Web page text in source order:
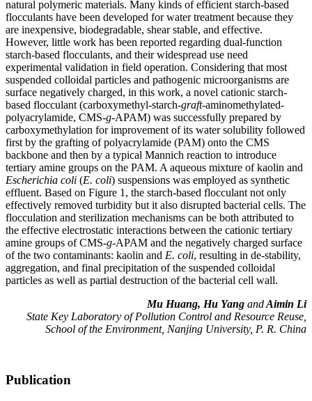
natural polymeric materials. Many kinds of efficient starch-based
flocculants have been developed for water treatment because they
are inexpensive, biodegradable, shear stable, and effective.
However, little work has been reported regarding dual-function
starch-based flocculants, and their widespread use need
experimental validation in field operation. Considering that most
suspended colloidal particles and pathogenic microorganisms are
surface negatively charged, in this work, a novel cationic starch-
based flocculant (carboxymethyl-starch-graft-aminomethylated-
polyacrylamide, CMS-g-APAM) was successfully prepared by
carboxymethylation for improvement of its water solubility followed
first by the grafting of polyacrylamide (PAM) onto the CMS
backbone and then by a typical Mannich reaction to introduce
tertiary amine groups on the PAM. A aqueous mixture of kaolin and
Escherichia coli (E. coli) suspensions was employed as synthetic
effluent. Based on Figure 1, the starch-based flocculant not only
effectively removed turbidity but it also disrupted bacterial cells. The
flocculation and sterilization mechanisms can be both attributed to
the effective electrostatic interactions between the cationic tertiary
amine groups of CMS-g-APAM and the negatively charged surface
of the two contaminants: kaolin and E. coli, resulting in de-stability,
aggregation, and final precipitation of the suspended colloidal
particles as well as partial destruction of the bacterial cell wall.
Mu Huang, Hu Yang andAimin Li
State Key Laboratory of Pollution Control and Resource Reuse,
School of the Environment, Nanjing University, P. R. China
Publication